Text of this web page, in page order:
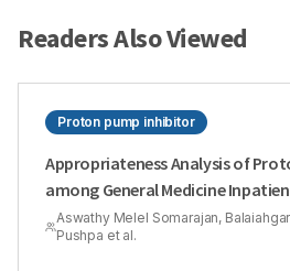
Readers Also Viewed
Proton pump inhibitor
Appropriateness Analysis of
among General Medicine
Care Hospital: A Hospital Based
Aswathy Melel Somarajan,
Pushpa et al.